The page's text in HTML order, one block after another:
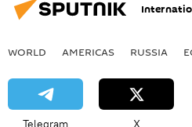
WORLD AMERICAS RUSSIA
Telegram X